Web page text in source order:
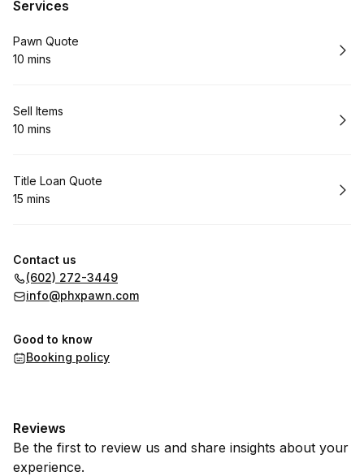
Services
Book
Pawn Quote
.Duration
10 mins
Book
Sell Items
.Duration
10 mins
Book
Title Loan Quote
.Duration
15 mins
Contact us
(602) 272-3449
info@phxpawn.com
Good to know
Booking policy
Reviews
Be the first to review us and share insights about your
experience.